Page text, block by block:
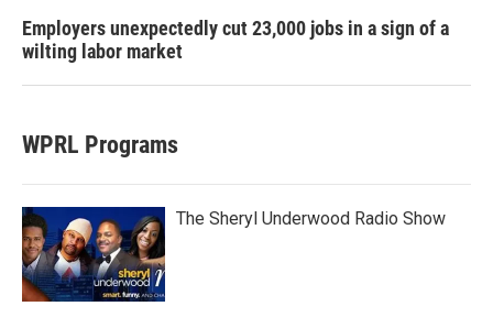
Employers unexpectedly cut 23,000 jobs in a sign of a
wilting labor market
WPRL Programs
The Sheryl Underwood Radio Show